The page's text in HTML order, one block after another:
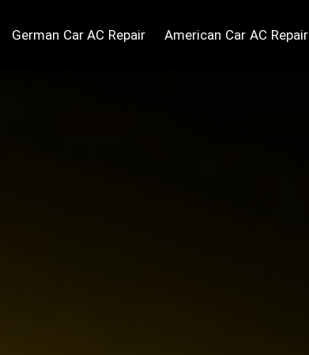
German Car AC Repair American Car AC Repair